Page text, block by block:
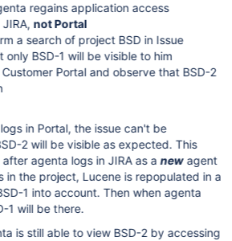
regains application access
not Portal
a search of project BSD in Issue
only BSD-1 will be visible to him
Portal and observe that BSD-2
in Portal, the issue can't be
2 will be visible as expected. This
agenta logs in JIRA as anewagent
in the project, Lucene is repopulated in a
1 into account. Then when agenta
1 will be there.
is still able to view BSD-2 by accessing